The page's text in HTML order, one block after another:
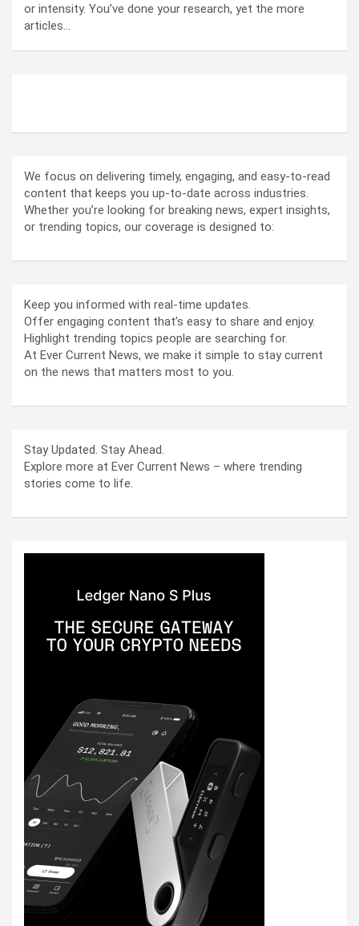
or intensity. You’ve done your research, yet the more
articles…
We focus on delivering timely, engaging, and easy-to-read
content that keeps you up-to-date across industries.
Whether you’re looking for breaking news, expert insights,
or trending topics, our coverage is designed to:
Keep you informed with real-time updates.
Offer engaging content that’s easy to share and enjoy.
Highlight trending topics people are searching for.
At Ever Current News, we make it simple to stay current
on the news that matters most to you.
Stay Updated. Stay Ahead.
Explore more at Ever Current News – where trending
stories come to life.